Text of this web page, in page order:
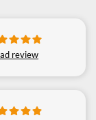
review